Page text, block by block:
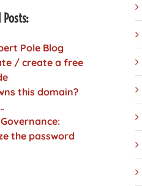
Pole Blog
/ create a free
this domain?
the password